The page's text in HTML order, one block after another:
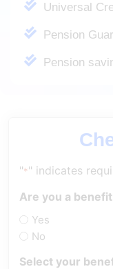
Universal
Pension
Pension
"*" indicates
Are you a
Yes
No
Select your